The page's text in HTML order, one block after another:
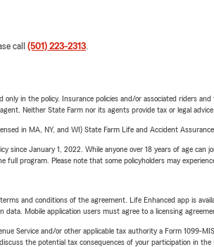
call (501) 223-2313.
in the policy. Insurance policies and/or associated riders
Neither State Farm nor its agents provide tax or legal
in MA, NY, and WI) State Farm Life and Accident
since January 1, 2022. While anyone over 18 years of age
program. Please note that some policyholders may
and conditions of the agreement. Life Enhanced app is
Mobile application users must agree to a licensing
Service and/or other applicable tax authority a Form 1099-
the potential tax consequences of your participation in